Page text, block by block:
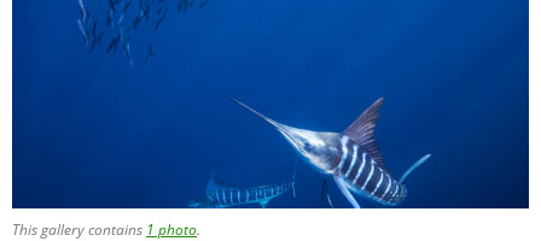
This gallery contains 1 photo.